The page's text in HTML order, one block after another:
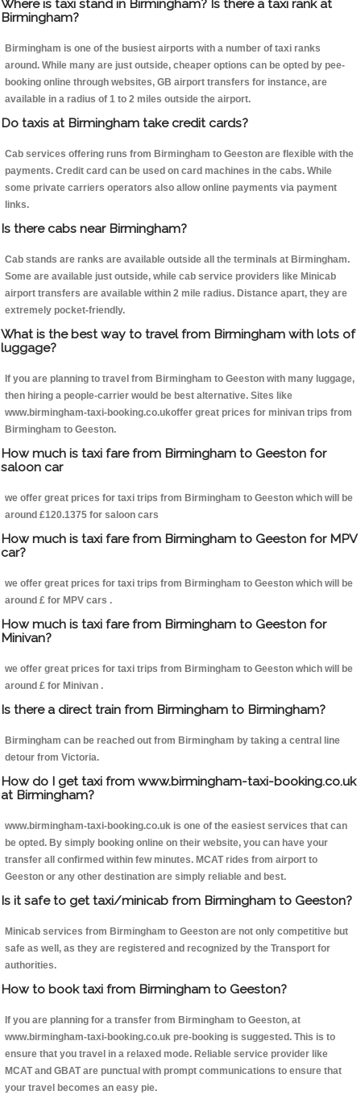
Where is taxi stand in Birmingham? Is there a taxi rank at
Birmingham?
Birmingham is one of the busiest airports with a number of taxi ranks
around. While many are just outside, cheaper options can be opted by pee-
booking online through websites, GB airport transfers for instance, are
available in a radius of 1 to 2 miles outside the airport.
Do taxis at Birmingham take credit cards?
Cab services offering runs from Birmingham to Geeston are flexible with the
payments. Credit card can be used on card machines in the cabs. While
some private carriers operators also allow online payments via payment
links.
Is there cabs near Birmingham?
Cab stands are ranks are available outside all the terminals at Birmingham.
Some are available just outside, while cab service providers like Minicab
airport transfers are available within 2 mile radius. Distance apart, they are
extremely pocket-friendly.
What is the best way to travel from Birmingham with lots of
luggage?
If you are planning to travel from Birmingham to Geeston with many luggage,
then hiring a people-carrier would be best alternative. Sites like
www.birmingham-taxi-booking.co.ukoffer great prices for minivan trips from
Birmingham to Geeston.
How much is taxi fare from Birmingham to Geeston for
saloon car
we offer great prices for taxi trips from Birmingham to Geeston which will be
around £120.1375 for saloon cars
How much is taxi fare from Birmingham to Geeston for MPV
car?
we offer great prices for taxi trips from Birmingham to Geeston which will be
around £ for MPV cars .
How much is taxi fare from Birmingham to Geeston for
Minivan?
we offer great prices for taxi trips from Birmingham to Geeston which will be
around £ for Minivan .
Is there a direct train from Birmingham to Birmingham?
Birmingham can be reached out from Birmingham by taking a central line
detour from Victoria.
How do I get taxi from www.birmingham-taxi-booking.co.uk
at Birmingham?
www.birmingham-taxi-booking.co.uk is one of the easiest services that can
be opted. By simply booking online on their website, you can have your
transfer all confirmed within few minutes. MCAT rides from airport to
Geeston or any other destination are simply reliable and best.
Is it safe to get taxi/minicab from Birmingham to Geeston?
Minicab services from Birmingham to Geeston are not only competitive but
safe as well, as they are registered and recognized by the Transport for
authorities.
How to book taxi from Birmingham to Geeston?
If you are planning for a transfer from Birmingham to Geeston, at
www.birmingham-taxi-booking.co.uk pre-booking is suggested. This is to
ensure that you travel in a relaxed mode. Reliable service provider like
MCAT and GBAT are punctual with prompt communications to ensure that
your travel becomes an easy pie.